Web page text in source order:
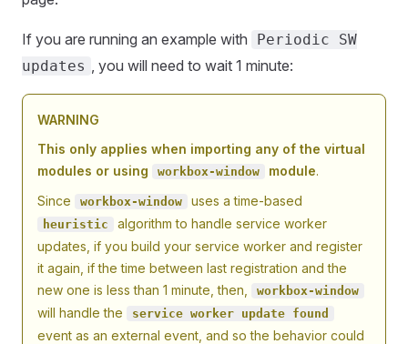
If you are running an example with
Periodic SW
updates , you will need to wait 1 minute:
WARNING
This only applies when importing any of the virtual
modules or using
workbox-window module.
Since
workbox-window uses a time-based
heuristic
algorithm to handle service worker
updates, if you build your service worker and register
it again, if the time between last registration and the
new one is less than 1 minute, then,
workbox-window
will handle the service worker update found
event as an external event, and so the behavior could